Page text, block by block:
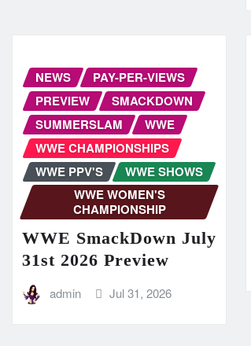
NEWS
PAY-PER-VIEWS
PREVIEW
SMACKDOWN
SUMMERSLAM
WWE
WWE CHAMPIONSHIPS
WWE PPV'S
WWE SHOWS
WWE WOMEN'S
CHAMPIONSHIP
WWE SmackDown July
31st 2026 Preview
admin Jul 31, 2026